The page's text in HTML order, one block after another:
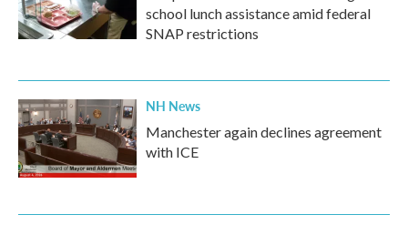
school lunch assistance amid federal
SNAP restrictions
NH News
Manchester again declines agreement
with ICE